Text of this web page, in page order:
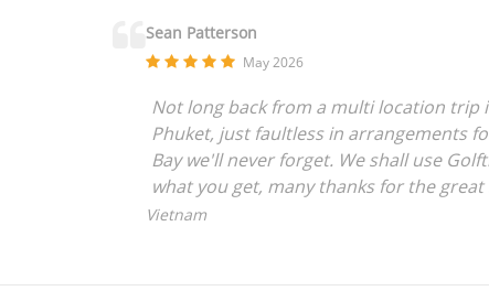
Sean Patterson
May 2026
Not long back from a multi location trip
Phuket, just faultless in arrangements
Bay we'll never forget. We shall use
what you get, many thanks for the great
Vietnam